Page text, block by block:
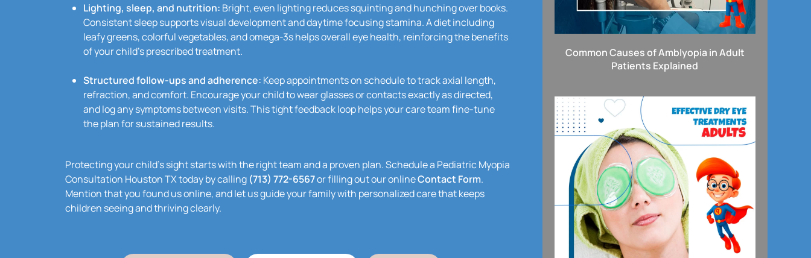
Lighting, sleep, and nutrition: Bright, even lighting reduces squinting and hunching over books.
Consistent sleep supports visual development and daytime focusing stamina. A diet including
leafy greens, colorful vegetables, and omega-3s helps overall eye health, reinforcing the benefits
of your child’s prescribed treatment.
Structured follow-ups and adherence: Keep appointments on schedule to track axial length,
refraction, and comfort. Encourage your child to wear glasses or contacts exactly as directed,
and log any symptoms between visits. This tight feedback loop helps your care team fine-tune
the plan for sustained results.
Protecting your child’s sight starts with the right team and a proven plan. Schedule a Pediatric Myopia
Consultation Houston TX today by calling (713) 772-6567or filling out our onlineContact Form.
Mention that you found us online, and let us guide your family with personalized care that keeps
children seeing and thriving clearly.
Common Causes of Amblyopia in Adult
Patients Explained